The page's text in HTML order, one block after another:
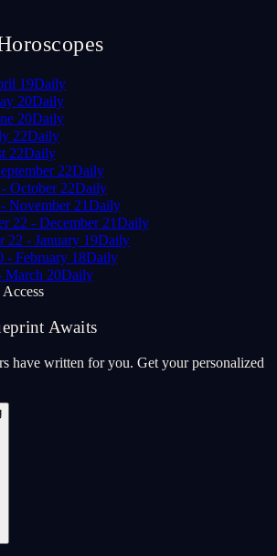
19Daily
20Daily
20Daily
22Daily
22Daily
22Daily
October 22Daily
November 21Daily
22 - December 21Daily
22 - January 19Daily
- February 18Daily
March 20Daily
Awaits
have written for you. Get your personalized